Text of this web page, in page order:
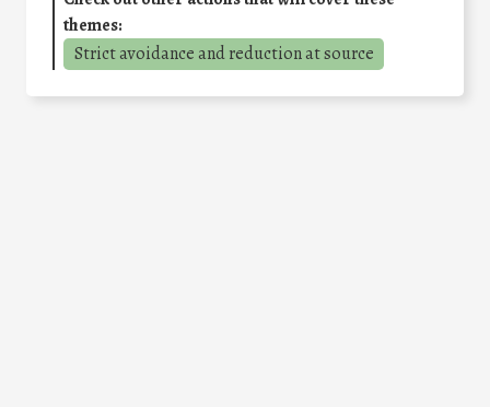
themes:
Strict avoidance and reduction at source